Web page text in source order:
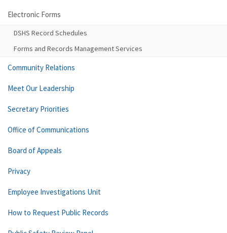
Electronic Forms
DSHS Record Schedules
Forms and Records Management Services
Community Relations
Meet Our Leadership
Secretary Priorities
Office of Communications
Board of Appeals
Privacy
Employee Investigations Unit
How to Request Public Records